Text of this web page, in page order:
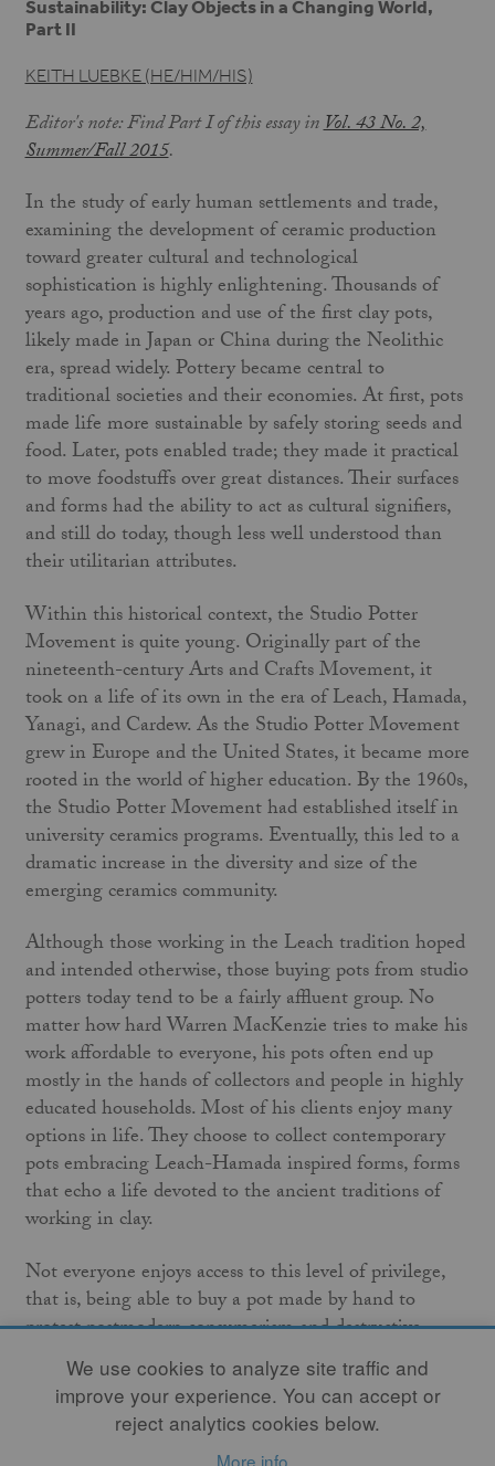
Sustainability: Clay Objects in a Changing World,
Part II
KEITH LUEBKE (HE/HIM/HIS)
Editor's note: Find Part I of this essay inVol. 43 No. 2,
Summer/Fall 2015.
In the study of early human settlements and trade,
examining the development of ceramic production
toward greater cultural and technological
sophistication is highly enlightening. Thousands of
years ago, production and use of the first clay pots,
likely made in Japan or China during the Neolithic
era, spread widely. Pottery became central to
traditional societies and their economies. At first, pots
made life more sustainable by safely storing seeds and
food. Later, pots enabled trade; they made it practical
to move foodstuffs over great distances. Their surfaces
and forms had the ability to act as cultural signifiers,
and still do today, though less well understood than
their utilitarian attributes.
Within this historical context, the Studio Potter
Movement is quite young. Originally part of the
nineteenth-century Arts and Crafts Movement, it
took on a life of its own in the era of Leach, Hamada,
Yanagi, and Cardew. As the Studio Potter Movement
grew in Europe and the United States, it became more
rooted in the world of higher education. By the 1960s,
the Studio Potter Movement had established itself in
university ceramics programs. Eventually, this led to a
dramatic increase in the diversity and size of the
emerging ceramics community.
Although those working in the Leach tradition hoped
and intended otherwise, those buying pots from studio
potters today tend to be a fairly affluent group. No
matter how hard Warren MacKenzie tries to make his
work affordable to everyone, his pots often end up
mostly in the hands of collectors and people in highly
educated households. Most of his clients enjoy many
options in life. They choose to collect contemporary
pots embracing Leach-Hamada inspired forms, forms
that echo a life devoted to the ancient traditions of
working in clay.
Not everyone enjoys access to this level of privilege,
that is, being able to buy a pot made by hand to
protest postmodern consumerism and destructive
industrial methods. For years, I’ve visited the annual
sales of MacKenzie’s disciples and spent time in the
galleries where they sell their work. I’ve engaged their
patrons, and it is safe to say the majority of them
We use cookies to analyze site traffic and
improve your experience. You can accept or
reject analytics cookies below.
More info